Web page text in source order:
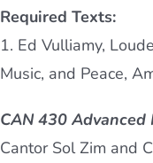
Required Texts:
1. Ed Vulliamy,
Music, and Peace,
CAN 430 Advanced
Cantor Sol Zim and